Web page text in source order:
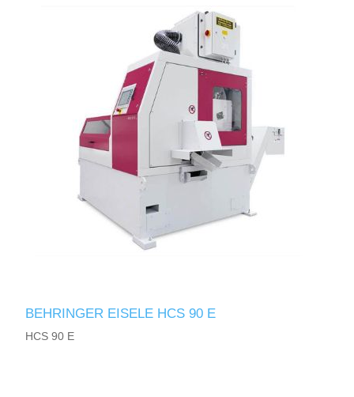
BEHRINGER EISELE HCS 90 E
HCS 90 E